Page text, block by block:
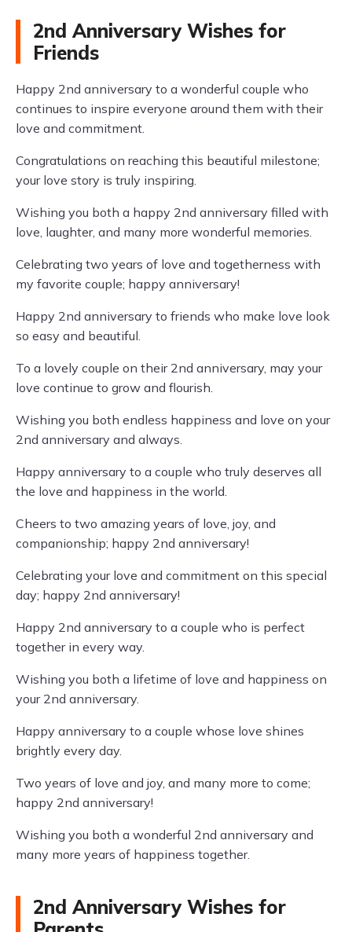
2nd Anniversary Wishes for
Friends
Happy 2nd anniversary to a wonderful couple who
continues to inspire everyone around them with their
love and commitment.
Congratulations on reaching this beautiful milestone;
your love story is truly inspiring.
Wishing you both a happy 2nd anniversary filled with
love, laughter, and many more wonderful memories.
Celebrating two years of love and togetherness with
my favorite couple; happy anniversary!
Happy 2nd anniversary to friends who make love look
so easy and beautiful.
To a lovely couple on their 2nd anniversary, may your
love continue to grow and flourish.
Wishing you both endless happiness and love on your
2nd anniversary and always.
Happy anniversary to a couple who truly deserves all
the love and happiness in the world.
Cheers to two amazing years of love, joy, and
companionship; happy 2nd anniversary!
Celebrating your love and commitment on this special
day; happy 2nd anniversary!
Happy 2nd anniversary to a couple who is perfect
together in every way.
Wishing you both a lifetime of love and happiness on
your 2nd anniversary.
Happy anniversary to a couple whose love shines
brightly every day.
Two years of love and joy, and many more to come;
happy 2nd anniversary!
Wishing you both a wonderful 2nd anniversary and
many more years of happiness together.
2nd Anniversary Wishes for